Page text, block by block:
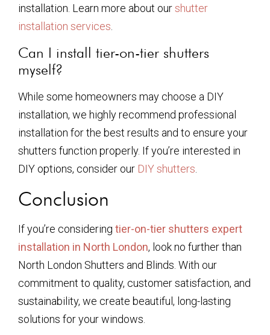
installation. Learn more about ourshutter
installation services
Can I install tier-on-tier shutters
myself?
While some homeowners may choose a DIY
installation, we highly recommend professional
installation for the best results and to ensure your
shutters function properly. If you’re interested in
DIY options, consider our DIY shutters
Conclusion
If you’re considering tier-on-tier shutters expert
installation in North London, look no further than
North London Shutters and Blinds. With our
commitment to quality, customer satisfaction, and
sustainability, we create beautiful, long-lasting
solutions for your windows.